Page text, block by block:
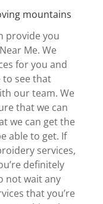
mountains
provide you
Me. We
for you and
to see that
our team. We
that we can
we can get the
able to get. If
services,
definitely
not wait any
that you’re